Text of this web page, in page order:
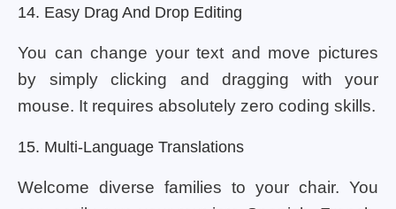
14. Easy Drag And Drop Editing
You can change your text and move pictures
by simply clicking and dragging with your
mouse. It requires absolutely zero coding skills.
15. Multi-Language Translations
Welcome diverse families to your chair. You